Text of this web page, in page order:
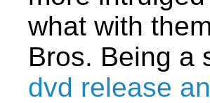
what with
Bros. Being a
dvd release